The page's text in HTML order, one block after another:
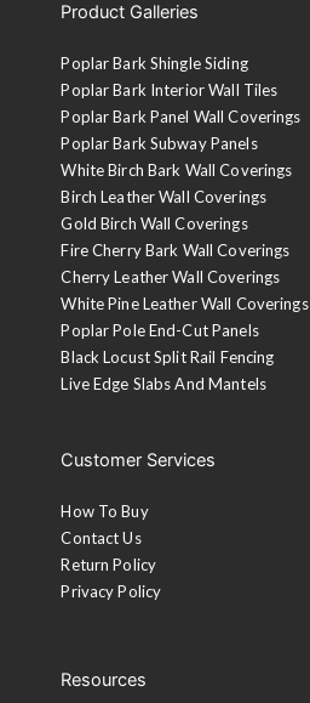
Product Galleries
Poplar Bark Shingle Siding
Poplar Bark Interior Wall Tiles
Poplar Bark Panel Wall Coverings
Poplar Bark Subway Panels
White Birch Bark Wall Coverings
Birch Leather Wall Coverings
Gold Birch Wall Coverings
Fire Cherry Bark Wall Coverings
Cherry Leather Wall Coverings
White Pine Leather Wall Coverings
Poplar Pole End-Cut Panels
Black Locust Split Rail Fencing
Live Edge Slabs And Mantels
Customer Services
How To Buy
Contact Us
Return Policy
Privacy Policy
Resources